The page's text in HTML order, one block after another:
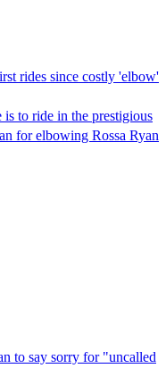
rides since costly 'elbow'
to ride in the prestigious
for elbowing Rossa Ryan
to say sorry for "uncalled